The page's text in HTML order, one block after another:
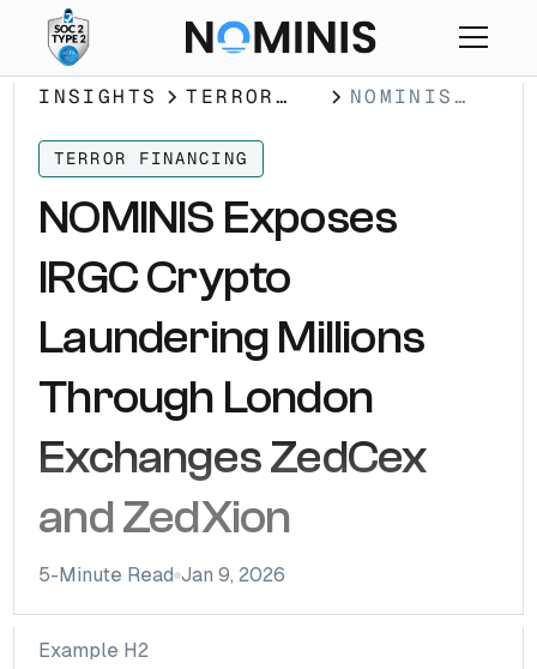
INSIGHTS
TERROR
NOMINIS
LAUNDERING
MILLIONS
EXCHANGES
ZEDCEX AND
ZEDXION
TERROR FINANCING
NOMINIS Exposes
IRGC Crypto
Laundering Millions
Through London
Exchanges ZedCex
and ZedXion
5-Minute Read Jan 9, 2026
Example H2